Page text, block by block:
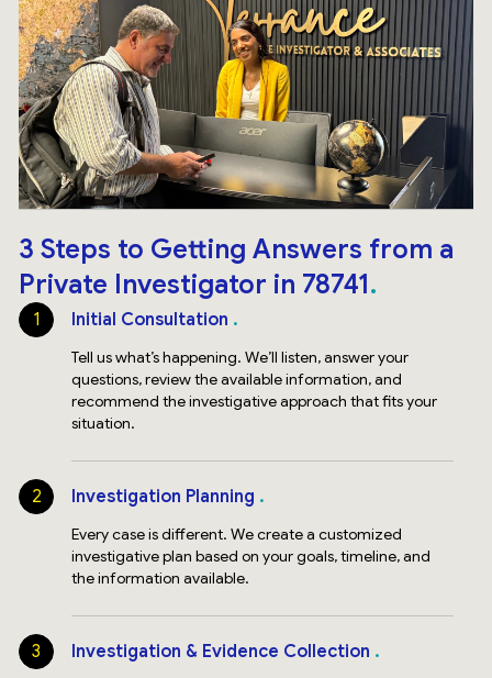
3 Steps to Getting Answers from a
Private Investigator in 78741
1 Initial Consultation
Tell us what’s happening. We’ll listen, answer your
questions, review the available information, and
recommend the investigative approach that fits your
situation.
2 Investigation Planning
Every case is different. We create a customized
investigative plan based on your goals, timeline, and
the information available.
3 Investigation & Evidence Collection